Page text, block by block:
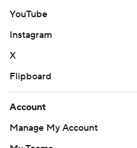
YouTube
Instagram
X
Flipboard
Account
Manage My Account